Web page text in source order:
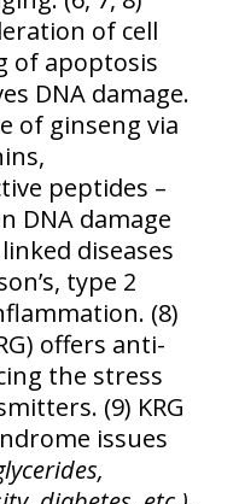
of cell
of apoptosis
DNA damage.
of ginseng via
peptides –
DNA damage
diseases
type 2
(8)
offers anti-
the stress
(9) KRG
issues